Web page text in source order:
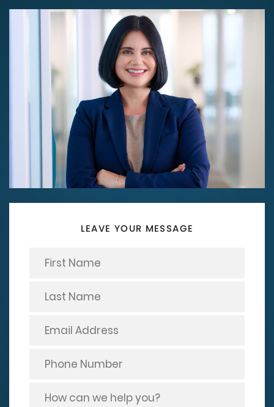
LEAVE YOUR MESSAGE